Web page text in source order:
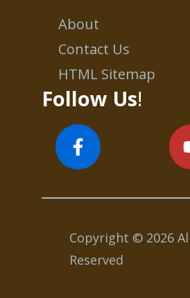
About
Contact Us
HTML Sitemap
Follow Us!
Copyright © 2026
Reserved